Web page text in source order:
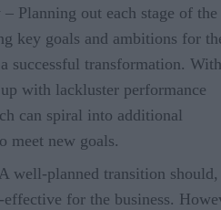
Planning out each stage of
key goals and ambitions for
successful transformation.
up with lackluster performance
can spiral into additional
meet new goals.
well-planned transition
for the business.